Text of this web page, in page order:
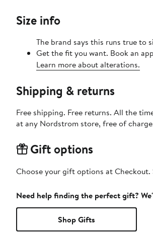
Size info
The brand says this runs true to
Get the fit you want. Book an
Learn more about alterations.
Shipping & returns
Free shipping. Free returns. All the
at any Nordstrom store, free of
Gift options
Choose your gift options at
Need help finding the perfect gift?
Shop Gifts